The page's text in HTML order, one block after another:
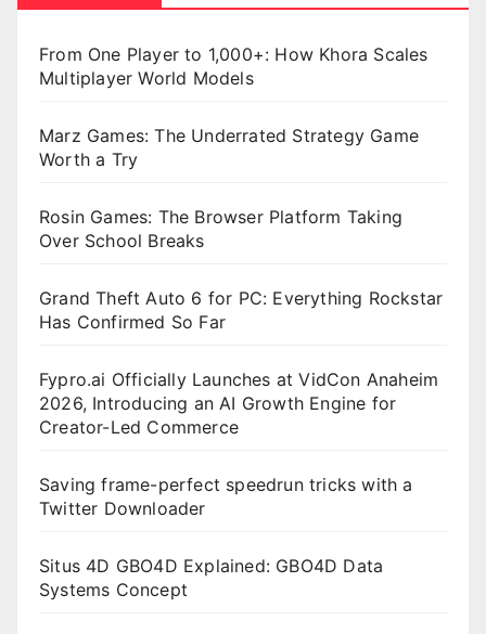
From One Player to 1,000+: How Khora Scales
Multiplayer World Models
Marz Games: The Underrated Strategy Game
Worth a Try
Rosin Games: The Browser Platform Taking
Over School Breaks
Grand Theft Auto 6 for PC: Everything Rockstar
Has Confirmed So Far
Fypro.ai Officially Launches at VidCon Anaheim
2026, Introducing an AI Growth Engine for
Creator-Led Commerce
Saving frame-perfect speedrun tricks with a
Twitter Downloader
Situs 4D GBO4D Explained: GBO4D Data
Systems Concept